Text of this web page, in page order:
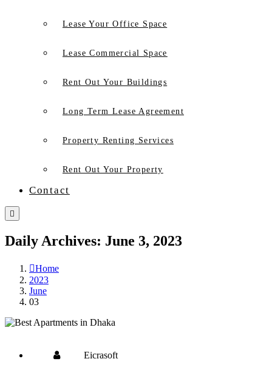
Lease Your Office Space
Lease Commercial Space
Rent Out Your Buildings
Long Term Lease Agreement
Property Renting Services
Rent Out Your Property
Contact
Daily Archives: June 3, 2023
Home
2023
June
03
Eicrasoft